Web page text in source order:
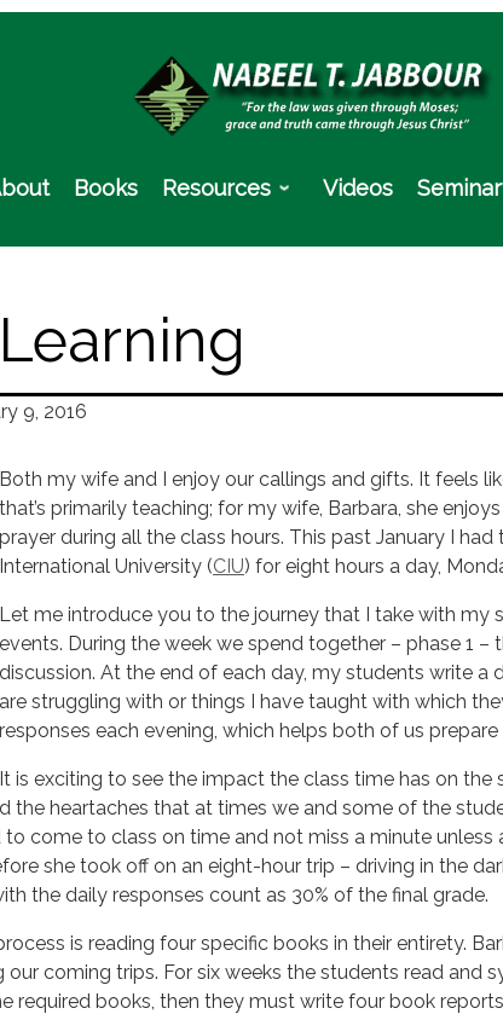
Books Resources Videos
9, 2016
Both my wife and I enjoy our callings and gifts. It feels
that’s primarily teaching; for my wife, Barbara, she
prayer during all the class hours. This past January I
International University (CIU) for eight hours a day,
Let me introduce you to the journey that I take with my
events. During the week we spend together – phase 1
discussion. At the end of each day, my students write a
are struggling with or things I have taught with which
responses each evening, which helps both of us
It is exciting to see the impact the class time has on
the heartaches that at times we and some of the
come to class on time and not miss a minute unless
she took off on an eight-hour trip – driving in the
the daily responses count as 30% of the final grade.
is reading four specific books in their entirety.
coming trips. For six weeks the students read and
required books, then they must write four book